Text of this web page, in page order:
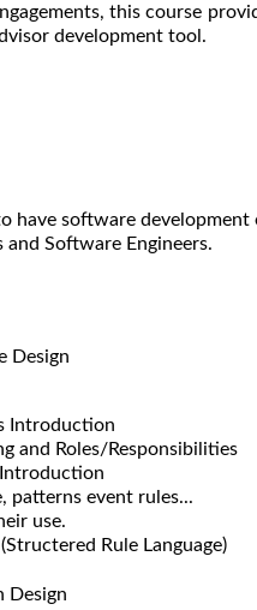
this course
development tool.
have software development
Software Engineers.
Design
Introduction
and Roles/Responsibilities
patterns event rules...
use.
Rule Language)
Design